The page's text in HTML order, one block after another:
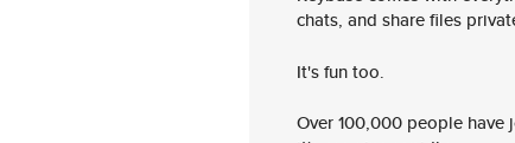
chats, and share files
It's fun too.
Over 100,000 people